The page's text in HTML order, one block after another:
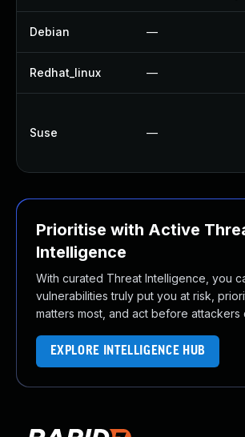
Debian —
Redhat_linux —
Suse —
Prioritise with Active
Intelligence
With curated Threat Intelligence, you
vulnerabilities truly put you at risk,
matters most, and act before attackers
EXPLORE INTELLIGENCE HUB